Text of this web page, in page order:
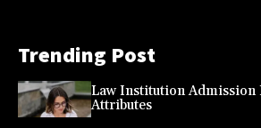
Trending Post
Law Institution Admission
Attributes